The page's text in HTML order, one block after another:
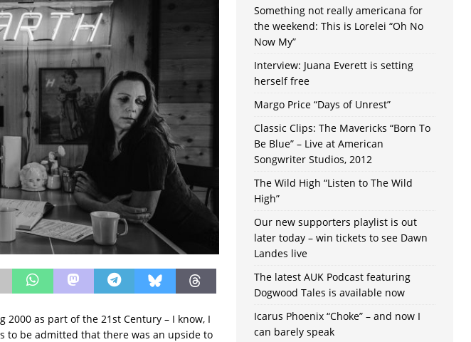
2000 as part of the 21st Century – I know, I
to be admitted that there was an upside to
Something not really americana for
the weekend: This is Lorelei “Oh No
Now My”
Interview: Juana Everett is setting
herself free
Margo Price “Days of Unrest”
Classic Clips: The Mavericks “Born To
Be Blue” – Live at American
Songwriter Studios, 2012
The Wild High “Listen to The Wild
High”
Our new supporters playlist is out
later today – win tickets to see Dawn
Landes live
The latest AUK Podcast featuring
Dogwood Tales is available now
Icarus Phoenix “Choke” – and now I
can barely speak